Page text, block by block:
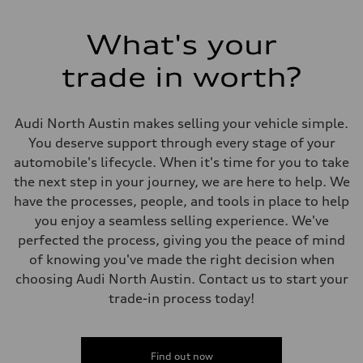
Five-link Sport suspension
Five-link Sport suspension
Electromechanical
Steering
Steering
Electromechanical power steering system
Weights
Unladen weight
—
Gross weight limit
Volumes
Luggage compartment
Fuel tank (approx.)
Performance data
What's your
trade in worth?
Audi North Austin makes selling your vehicle simple.
You deserve support through every stage of your
automobile's lifecycle. When it's time for you to take
the next step in your journey, we are here to help. We
have the processes, people, and tools in place to help
you enjoy a seamless selling experience. We've
perfected the process, giving you the peace of mind
of knowing you've made the right decision when
choosing Audi North Austin. Contact us to start your
trade-in process today!
Find out now